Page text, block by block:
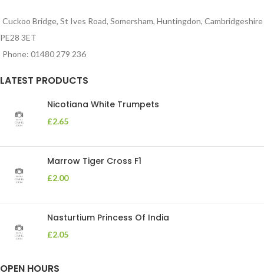
Cuckoo Bridge, St Ives Road, Somersham, Huntingdon, Cambridgeshire
PE28 3ET
Phone: 01480 279 236
LATEST PRODUCTS
Nicotiana White Trumpets
£2.65
Marrow Tiger Cross F1
£2.00
Nasturtium Princess Of India
£2.05
OPEN HOURS